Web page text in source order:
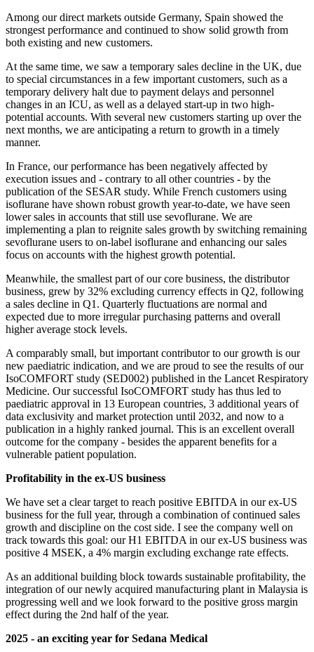
Among our direct markets outside Germany, Spain showed the
strongest performance and continued to show solid growth from
both existing and new customers.
At the same time, we saw a temporary sales decline in the UK, due
to special circumstances in a few important customers, such as a
temporary delivery halt due to payment delays and personnel
changes in an ICU, as well as a delayed start-up in two high-
potential accounts. With several new customers starting up over the
next months, we are anticipating a return to growth in a timely
manner.
In France, our performance has been negatively affected by
execution issues and - contrary to all other countries - by the
publication of the SESAR study. While French customers using
isoflurane have shown robust growth year-to-date, we have seen
lower sales in accounts that still use sevoflurane. We are
implementing a plan to reignite sales growth by switching remaining
sevoflurane users to on-label isoflurane and enhancing our sales
focus on accounts with the highest growth potential.
Meanwhile, the smallest part of our core business, the distributor
business, grew by 32% excluding currency effects in Q2, following
a sales decline in Q1. Quarterly fluctuations are normal and
expected due to more irregular purchasing patterns and overall
higher average stock levels.
A comparably small, but important contributor to our growth is our
new paediatric indication, and we are proud to see the results of our
IsoCOMFORT study (SED002) published in the Lancet Respiratory
Medicine. Our successful IsoCOMFORT study has thus led to
paediatric approval in 13 European countries, 3 additional years of
data exclusivity and market protection until 2032, and now to a
publication in a highly ranked journal. This is an excellent overall
outcome for the company - besides the apparent benefits for a
vulnerable patient population.
Profitability in the ex-US business
We have set a clear target to reach positive EBITDA in our ex-US
business for the full year, through a combination of continued sales
growth and discipline on the cost side. I see the company well on
track towards this goal: our H1 EBITDA in our ex-US business was
positive 4 MSEK, a 4% margin excluding exchange rate effects.
As an additional building block towards sustainable profitability, the
integration of our newly acquired manufacturing plant in Malaysia is
progressing well and we look forward to the positive gross margin
effect during the 2nd half of the year.
2025 - an exciting year for Sedana Medical